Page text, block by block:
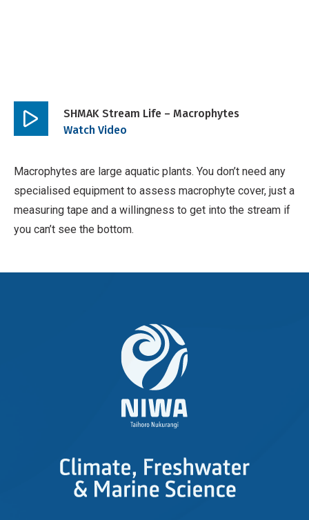
Play
SHMAK Stream Life – Macrophytes
Watch Video
Macrophytes are large aquatic plants. You don’t need any
specialised equipment to assess macrophyte cover, just a
measuring tape and a willingness to get into the stream if
you can’t see the bottom.